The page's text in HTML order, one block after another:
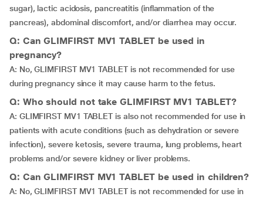
sugar), lactic acidosis, pancreatitis (inflammation of the
pancreas), abdominal discomfort, and/or diarrhea may occur.
Q: Can GLIMFIRST MV1 TABLET be used in
pregnancy?
A: No, GLIMFIRST MV1 TABLET is not recommended for use
during pregnancy since it may cause harm to the fetus.
Q: Who should not take GLIMFIRST MV1 TABLET?
A: GLIMFIRST MV1 TABLET is also not recommended for use in
patients with acute conditions (such as dehydration or severe
infection), severe ketosis, severe trauma, lung problems, heart
problems and/or severe kidney or liver problems.
Q: Can GLIMFIRST MV1 TABLET be used in children?
A: No, GLIMFIRST MV1 TABLET is not recommended for use in